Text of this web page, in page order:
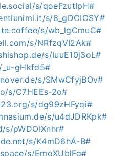
s/qoeFzutIpH#
s/8_gDOIOSY#
s/wb_lgCmuC#
s/NRfzqVI2Ak#
s/IuuE10j3oL#
gHkfd5#
s/SMwCfyjBOv#
s/C7HEEs-2o#
s/dg99zHFyqi#
s/u4dJDRKpk#
pWDOIXnhr#
s/K4mD6hA-B#
s/EmoXUblFg#